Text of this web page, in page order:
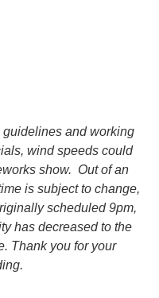
guidelines and working
wind speeds could
show. Out of an
is subject to change,
scheduled 9pm,
has decreased to the
Thank you for your